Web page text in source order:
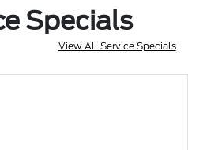
Specials
View All Service Specials